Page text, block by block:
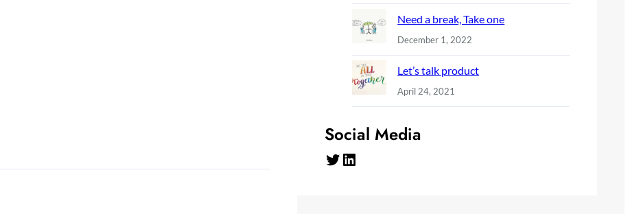
Need a break, Take one
December 1, 2022
Let’s talk product
April 24, 2021
Social Media
Twitter LinkedIn